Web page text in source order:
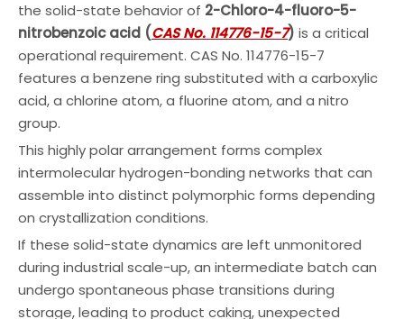
the solid-state behavior of 2-Chloro-4-fluoro-5-
nitrobenzoic acid (CAS No. 114776-15-7) is a critical
operational requirement. CAS No. 114776-15-7
features a benzene ring substituted with a carboxylic
acid, a chlorine atom, a fluorine atom, and a nitro
group.
This highly polar arrangement forms complex
intermolecular hydrogen-bonding networks that can
assemble into distinct polymorphic forms depending
on crystallization conditions.
If these solid-state dynamics are left unmonitored
during industrial scale-up, an intermediate batch can
undergo spontaneous phase transitions during
storage, leading to product caking, unexpected